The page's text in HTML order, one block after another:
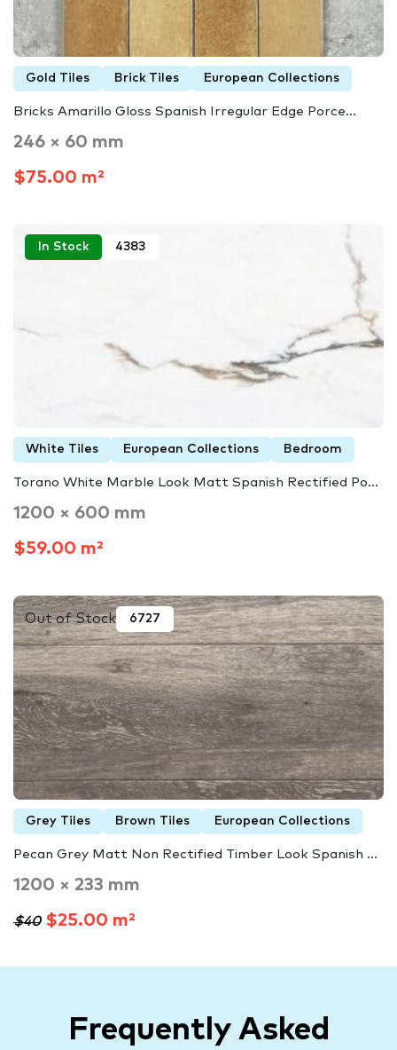
Gold Tiles Brick Tiles European Collections
Bricks Amarillo Gloss Spanish Irregular Edge Porce...
246 × 60 mm
$75.00 m²
In Stock 4383
White Tiles European Collections Bedroom
Torano White Marble Look Matt Spanish Rectified Po...
1200 × 600 mm
$59.00 m²
Out of Stock 6727
Grey Tiles Brown Tiles European Collections
Pecan Grey Matt Non Rectified Timber Look Spanish ...
1200 × 233 mm
$40$25.00 m²
Frequently Asked